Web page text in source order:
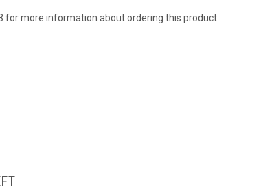
for more information about ordering this product.